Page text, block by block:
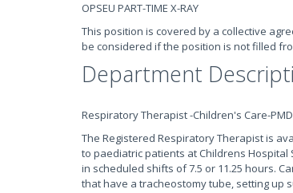
OPSEU PART-TIME X-RAY
This position is covered by a collective
be considered if the position is not filled
Department
Respiratory Therapist -Children's Care-
The Registered Respiratory Therapist is
to paediatric patients at Childrens Hospital
in scheduled shifts of 7.5 or 11.25 hours.
that have a tracheostomy tube, setting up